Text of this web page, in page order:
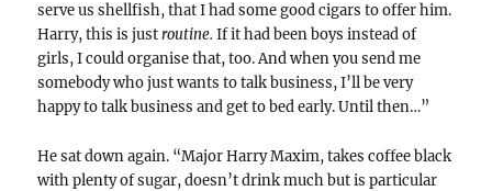
serve us shellfish, that I had some good cigars to offer him.
Harry, this is justroutine.If it had been boys instead of
girls, I could organise that, too. And when you send me
somebody who just wants to talk business, I’ll be very
happy to talk business and get to bed early. Until then…”
He sat down again. “Major Harry Maxim, takes coffee black
with plenty of sugar, doesn’t drink much but is particular